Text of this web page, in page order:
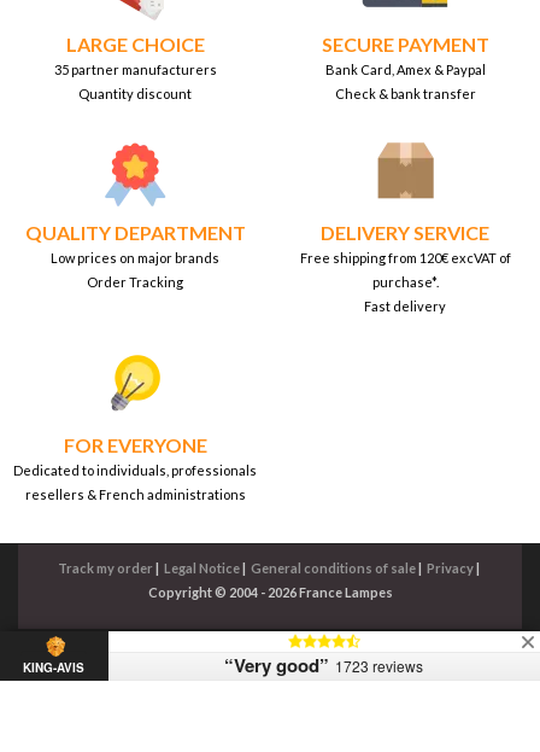
LARGE CHOICE
35 partner manufacturers
Quantity discount
SECURE PAYMENT
Bank Card, Amex & Paypal
Check & bank transfer
QUALITY DEPARTMENT
Low prices on major brands
Order Tracking
DELIVERY SERVICE
Free shipping from 120€ excVAT of
purchase*.
Fast delivery
FOR EVERYONE
Dedicated to individuals, professionals
resellers & French administrations
Track my order Legal Notice General conditions of sale Privacy
Copyright © 2004 - 2026 France Lampes
KING-AVIS “Very good” 1723 reviews